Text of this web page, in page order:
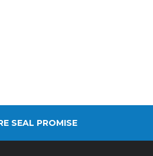
SEAL PROMISE